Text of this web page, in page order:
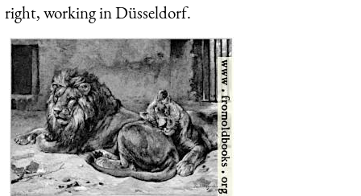
right, working in Düsseldorf.